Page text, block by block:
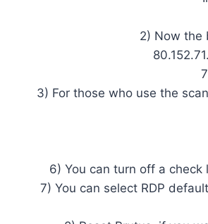
2) Now the
3) For those who use the
6) You can turn off a
7) You can select RDP